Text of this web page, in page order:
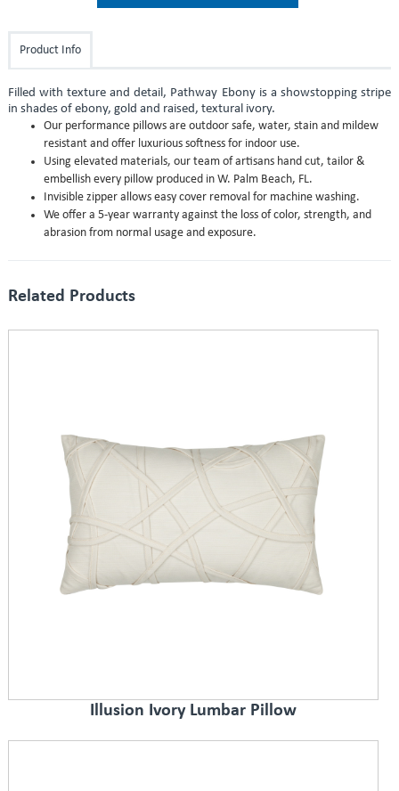
Product Info
Filled with texture and detail, Pathway Ebony is a showstopping stripe
in shades of ebony, gold and raised, textural ivory.
Our performance pillows are outdoor safe, water, stain and mildew
resistant and offer luxurious softness for indoor use.
Using elevated materials, our team of artisans hand cut, tailor &
embellish every pillow produced in W. Palm Beach, FL.
Invisible zipper allows easy cover removal for machine washing.
We offer a 5-year warranty against the loss of color, strength, and
abrasion from normal usage and exposure.
Related Products
Illusion Ivory Lumbar Pillow